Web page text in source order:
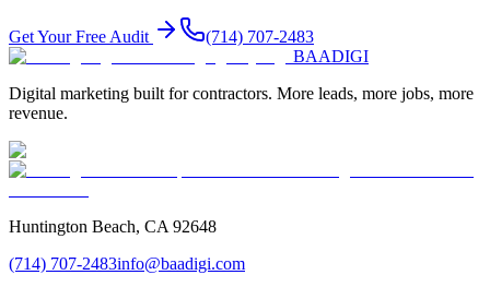
Get Your Free Audit
(714) 707-2483
BAADIGI
Digital marketing built for contractors. More leads, more jobs, more
revenue.
Huntington Beach, CA 92648
(714) 707-2483info@baadigi.com